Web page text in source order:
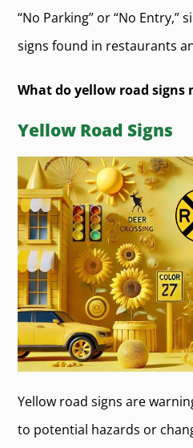
“No Parking” or “No Entry,”
signs found in restaurants
What do yellow road signs
Yellow Road Signs
Yellow road signs are
to potential hazards or